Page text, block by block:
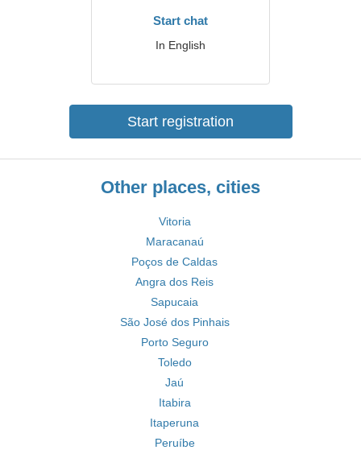
Start chat
In English
Start registration
Other places, cities
Vitoria
Maracanaú
Poços de Caldas
Angra dos Reis
Sapucaia
São José dos Pinhais
Porto Seguro
Toledo
Jaú
Itabira
Itaperuna
Peruíbe